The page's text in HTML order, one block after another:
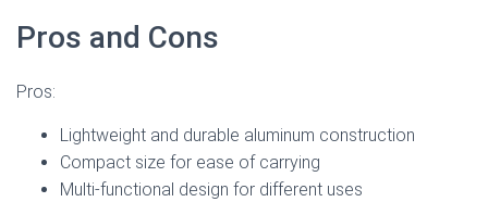
Pros and Cons
Pros:
Lightweight and durable aluminum construction
Compact size for ease of carrying
Multi-functional design for different uses